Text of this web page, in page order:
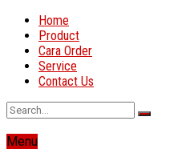
Home
Product
Cara Order
Service
Contact Us
Menu